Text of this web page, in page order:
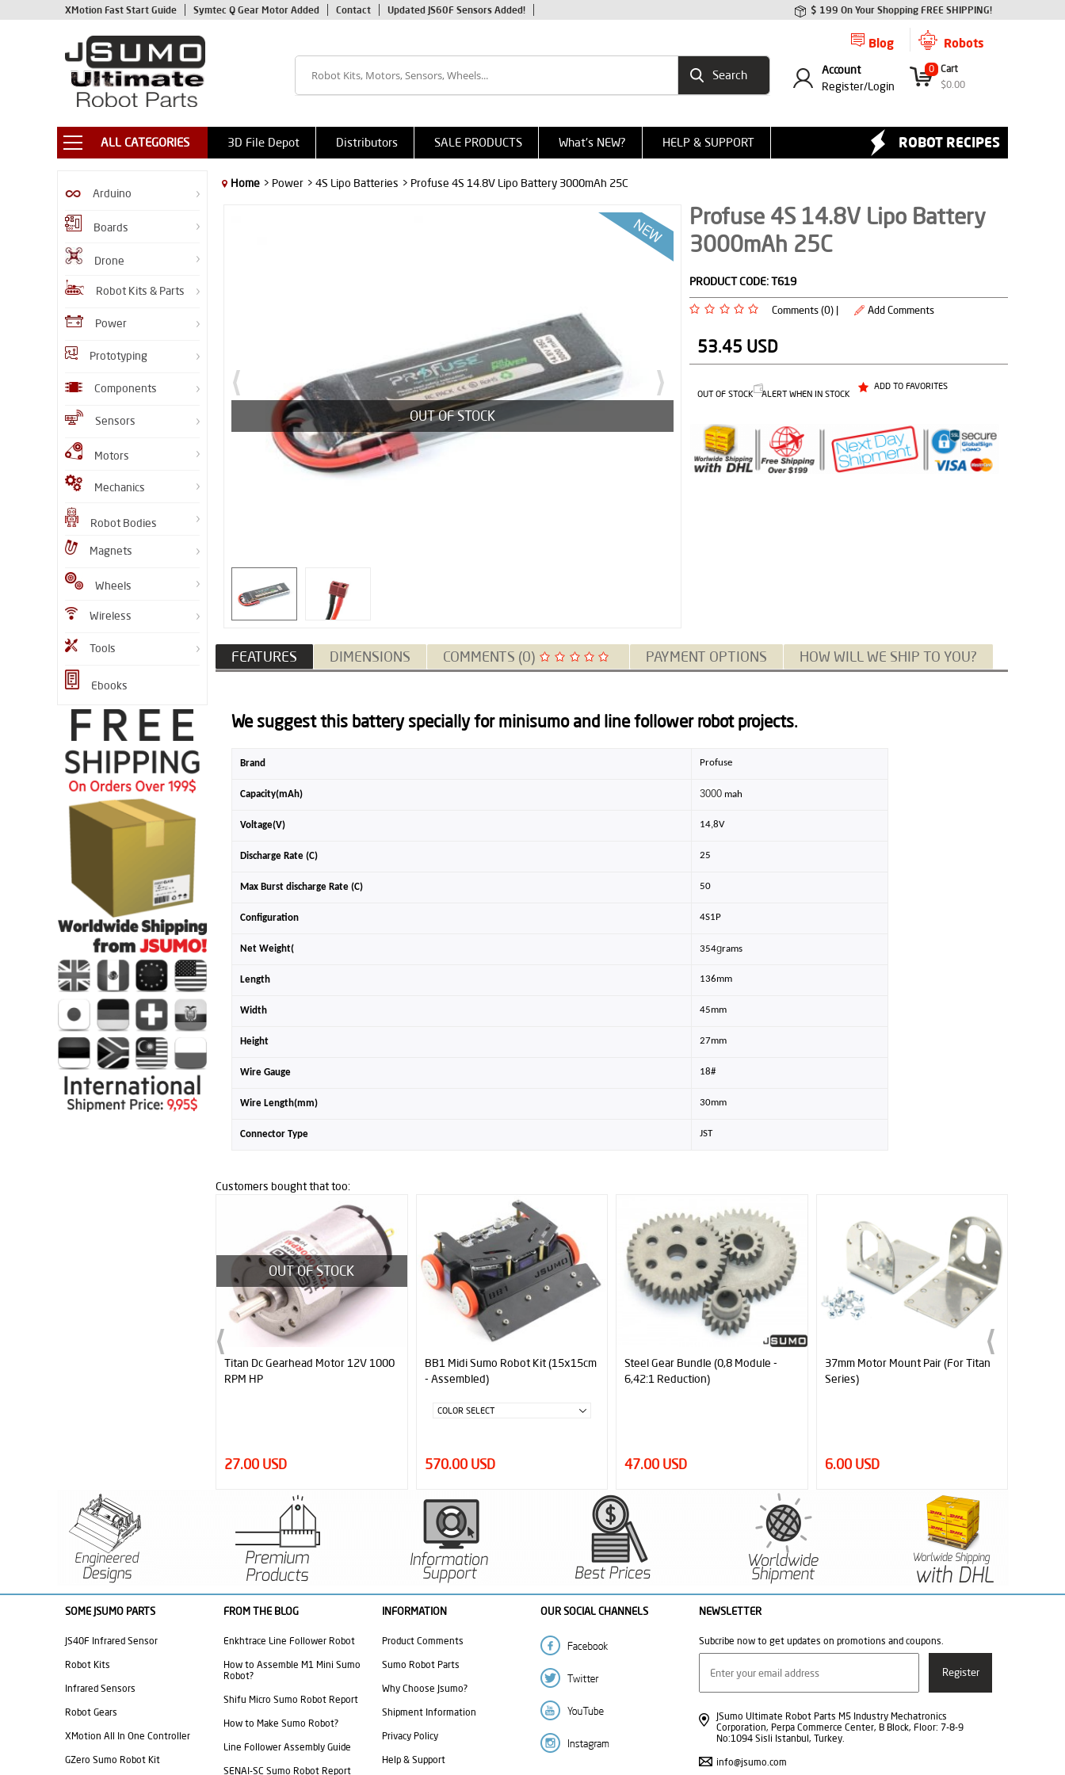
XMotion Fast Start Guide Symtec Q Gear Motor Added Contact Updated JS60F Sensors Added! $ 199 On Your Shopping FREE SHIPPING!
Robots
Blog
0 Cart
$0.00
Account
Register/Login
ALL CATEGORIES 3D File Depot Distributors SALE PRODUCTS What's NEW? HELP & SUPPORT ROBOT RECIPES
Arduino
Boards
Drone
Robot Kits & Parts
Power
Prototyping
Components
Sensors
Motors
Mechanics
Robot Bodies
Magnets
Wheels
Wireless
Tools
Ebooks
Home > Power > 4S Lipo Batteries > Profuse 4S 14.8V Lipo Battery 3000mAh 25C
OUT OF STOCK
Profuse 4S 14.8V Lipo Battery
3000mAh 25C
PRODUCT CODE:T619
Comments (0) | Add Comments
53.45 USD
OUT OF STOCK ALERT WHEN IN STOCK
ADD TO FAVORITES
FEATURES DIMENSIONS COMMENTS (0) PAYMENT OPTIONS HOW WILL WE SHIP TO YOU?
We suggest this battery specially for minisumo and line follower robot projects.
Brand Profuse
Capacity(mAh) 3000 mah
Voltage(V) 14,8V
Discharge Rate (C) 25
Max Burst discharge Rate (C) 50
Configuration 4S1P
Net Weight( 354grams
Length 136mm
Width 45mm
Height 27mm
Wire Gauge 18#
Wire Length(mm) 30mm
Connector Type JST
Customers bought that too:
BB1 Midi Sumo Robot Kit (15x15cm
- Assembled)
570.00 USD
Steel Gear Bundle (0,8 Module -
6,42:1 Reduction)
47.00 USD
37mm Motor Mount Pair (For Titan
Series)
6.00 USD
6mm Hole Diameter Bearing 696Z
0.95 USD
SOME JSUMO PARTS
JS40F Infrared Sensor
Robot Kits
Infrared Sensors
Robot Gears
XMotion All In One Controller
GZero Sumo Robot Kit
FROM THE BLOG
Enkhtrace Line Follower Robot
How to Assemble M1 Mini Sumo
Robot?
Shifu Micro Sumo Robot Report
How to Make Sumo Robot?
Line Follower Assembly Guide
SENAI-SC Sumo Robot Report
INFORMATION
Product Comments
Sumo Robot Parts
Why Choose Jsumo?
Shipment Information
Privacy Policy
Help & Support
OUR SOCIAL CHANNELS NEWSLETTER
Subcribe now to get updates on promotions and coupons.
JSumo Ultimate Robot Parts M5 Industry Mechatronics
Corporation, Perpa Commerce Center, B Block, Floor: 7-8-9
No:1094 Sisli Istanbul, Turkey.
info@jsumo.com